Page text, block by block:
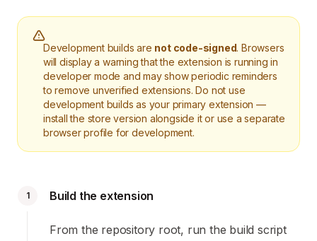
Development builds are not code-signed. Browsers
will display a warning that the extension is running in
developer mode and may show periodic reminders
to remove unverified extensions. Do not use
development builds as your primary extension —
install the store version alongside it or use a separate
browser profile for development.
1 Build the extension
From the repository root, run the build script